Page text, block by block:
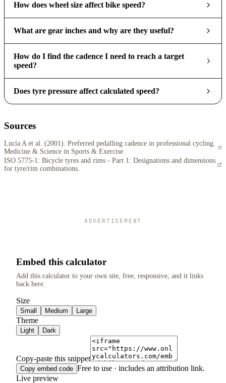
How does wheel size affect bike speed?
What are gear inches and why are they useful?
How do I find the cadence I need to reach a target
speed?
Does tyre pressure affect calculated speed?
Sources
Lucia A et al. (2001). Preferred pedalling cadence in professional cycling.
Medicine & Science in Sports & Exercise.
ISO 5775-1: Bicycle tyres and rims - Part 1: Designations and dimensions
for tyre/rim combinations.
ADVERTISEMENT
Embed this calculator
Add this calculator to your own site, free, responsive, and it links
back here.
Size
Small Medium Large
Theme
Light Dark
Copy-paste this snippet
Copy embed code Free to use · includes an attribution link.
Live preview